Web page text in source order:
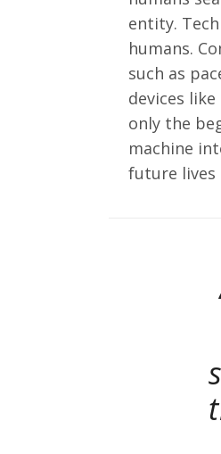
entity.
humans.
such as
devices
only the
machine
future lives